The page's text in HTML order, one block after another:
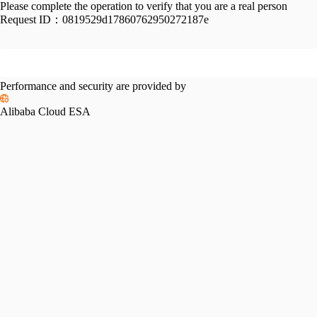
Please complete the operation to verify that you are a real person
Request ID： 0819529d17860762950272187e
Performance and security are provided by
Alibaba Cloud ESA